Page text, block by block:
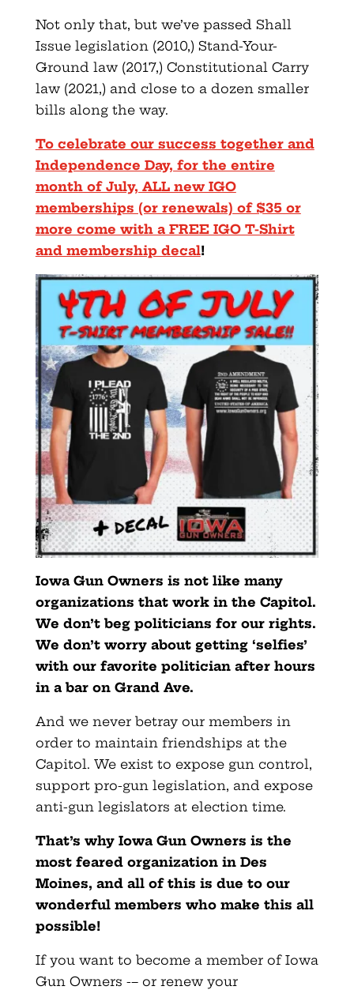
Not only that, but we’ve passed Shall
Issue legislation (2010,) Stand-Your-
Ground law (2017,) Constitutional Carry
law (2021,) and close to a dozen smaller
bills along the way.
To celebrate our success together and
Independence Day, for the entire
month of July, ALL new IGO
memberships (or renewals) of $35 or
more come with a FREE IGO T-Shirt
and membership decal!
Iowa Gun Owners is not like many
organizations that work in the Capitol.
We don’t beg politicians for our rights.
We don’t worry about getting ‘selfies’
with our favorite politician after hours
in a bar on Grand Ave.
And we never betray our members in
order to maintain friendships at the
Capitol. We exist to expose gun control,
support pro-gun legislation, and expose
anti-gun legislators at election time.
That’s why Iowa Gun Owners is the
most feared organization in Des
Moines, and all of this is due to our
wonderful members who make this all
possible!
If you want to become a member of Iowa
Gun Owners -– or renew your